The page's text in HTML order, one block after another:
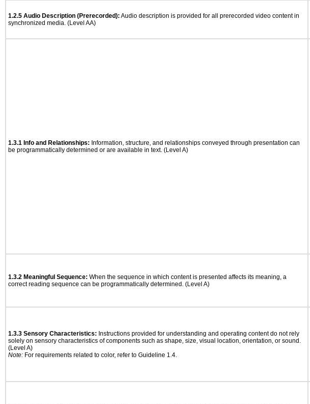
1.2.5 Audio Description (Prerecorded): Audio description is provided for all prerecorded video content in
synchronized media. (Level AA)
1.3.1 Info and Relationships: Information, structure, and relationships conveyed through presentation can
be programmatically determined or are available in text. (Level A)
1.3.2 Meaningful Sequence: When the sequence in which content is presented affects its meaning, a
correct reading sequence can be programmatically determined. (Level A)
1.3.3 Sensory Characteristics: Instructions provided for understanding and operating content do not rely
solely on sensory characteristics of components such as shape, size, visual location, orientation, or sound.
(Level A)
Note: For requirements related to color, refer to Guideline 1.4.